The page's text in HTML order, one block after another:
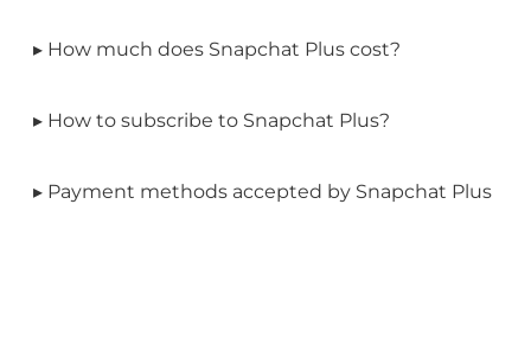
▸ How much does Snapchat Plus cost?
▸ How to subscribe to Snapchat Plus?
▸ Payment methods accepted by Snapchat Plus